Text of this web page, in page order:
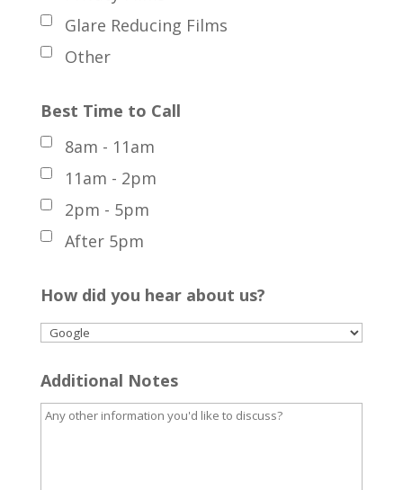
Glare Reducing Films
Other
Best Time to Call
8am - 11am
11am - 2pm
2pm - 5pm
After 5pm
How did you hear about us?
Additional Notes